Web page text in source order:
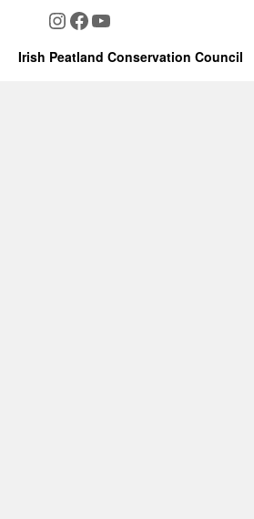
Instagram
Facebook
YouTube
Irish Peatland Conservation Council